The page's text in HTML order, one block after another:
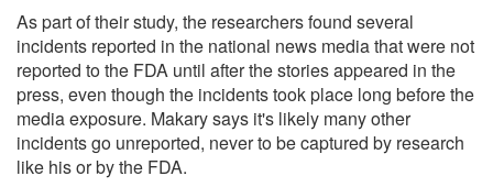
As part of their study, the researchers found several
incidents reported in the national news media that were not
reported to the FDA until after the stories appeared in the
press, even though the incidents took place long before the
media exposure. Makary says it's likely many other
incidents go unreported, never to be captured by research
like his or by the FDA.